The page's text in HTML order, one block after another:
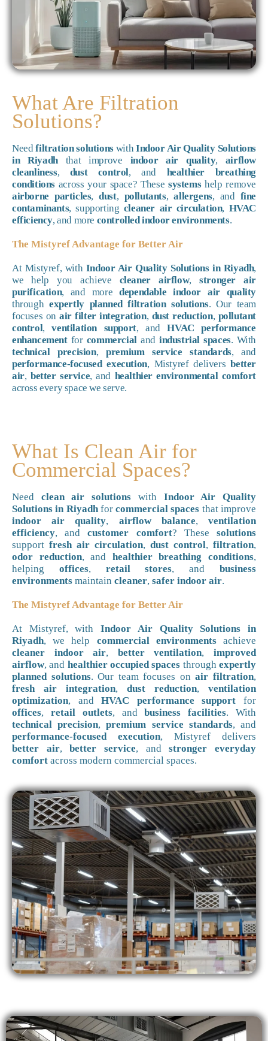
What Are Filtration
Solutions?
Needfiltration solutionswithIndoor Air Quality Solutions
in Riyadhthat improve indoor air quality, airflow
cleanliness, dust control, and healthier breathing
conditions across your space? Thesesystemshelp remove
airborne particles,dust, pollutants,allergens, and fine
contaminants, supporting cleaner air circulation, HVAC
efficiency, and more controlled indoor environments.
The Mistyref Advantage for Better Air
At Mistyref, with Indoor Air Quality Solutions in Riyadh,
we help you achieve cleaner airflow,stronger air
purification, and moredependable indoor air quality
through expertly planned filtration solutions. Our team
focuses onair filter integration, dust reduction, pollutant
control,ventilation support, andHVAC performance
enhancementfor commercialandindustrial spaces. With
technical precision,premium service standards, and
performance-focused execution, Mistyref deliversbetter
air, better service, and healthier environmental comfort
across every space we serve.
What Is Clean Air for
Commercial Spaces?
Need clean air solutions with Indoor Air Quality
Solutions in Riyadhforcommercial spaces that improve
indoor air quality, airflow balance,ventilation
efficiency, andcustomer comfort? Thesesolutions
support fresh air circulation, dust control, filtration,
odor reduction, and healthier breathing conditions,
helping offices, retail stores, andbusiness
environments maintain cleaner, safer indoor air.
The Mistyref Advantage for Better Air
At Mistyref, withIndoor Air Quality Solutions in
Riyadh, we help commercial environmentsachieve
cleaner indoor air, better ventilation,improved
airflow, and healthier occupied spaces throughexpertly
planned solutions. Our team focuses onair filtration,
fresh air integration, dust reduction, ventilation
optimization, andHVAC performance support for
offices, retail outlets, andbusiness facilities. With
technical precision,premium service standards, and
performance-focused execution, Mistyref delivers
better air,better service, andstronger everyday
comfort across modern commercial spaces.